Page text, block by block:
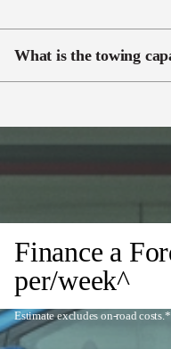
Yes. Puma includes
on a 12″ SYNC®4
What is the towing
Finance a
per/week^
Estimate excludes on-road